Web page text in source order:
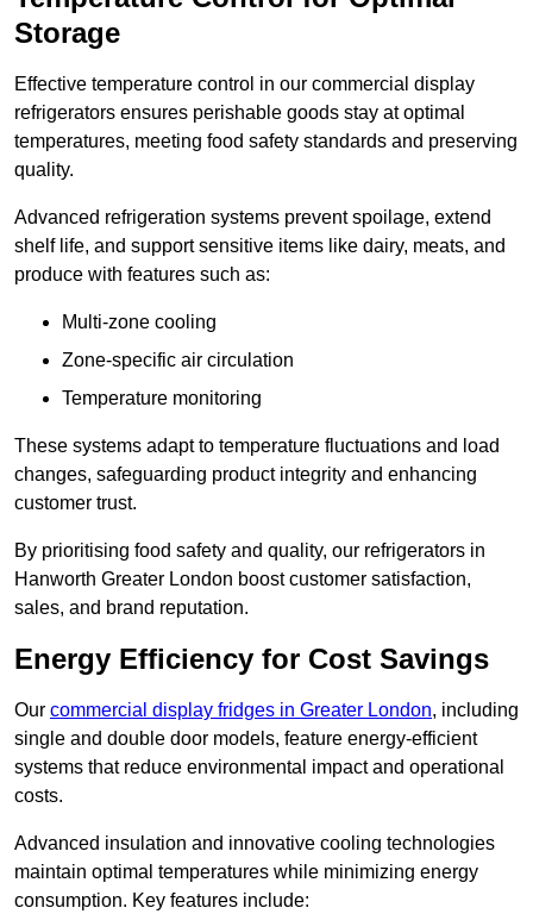
Storage
Effective temperature control in our commercial display
refrigerators ensures perishable goods stay at optimal
temperatures, meeting food safety standards and preserving
quality.
Advanced refrigeration systems prevent spoilage, extend
shelf life, and support sensitive items like dairy, meats, and
produce with features such as:
Multi-zone cooling
Zone-specific air circulation
Temperature monitoring
These systems adapt to temperature fluctuations and load
changes, safeguarding product integrity and enhancing
customer trust.
By prioritising food safety and quality, our refrigerators in
Hanworth Greater London boost customer satisfaction,
sales, and brand reputation.
Energy Efficiency for Cost Savings
Our commercial display fridges in Greater London, including
single and double door models, feature energy-efficient
systems that reduce environmental impact and operational
costs.
Advanced insulation and innovative cooling technologies
maintain optimal temperatures while minimizing energy
consumption. Key features include: